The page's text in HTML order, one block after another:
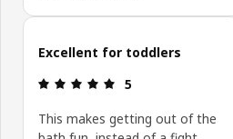
Skip customer reviews
Excellent for toddlers
: 5 out of 5 stars.
5
This makes getting out of the